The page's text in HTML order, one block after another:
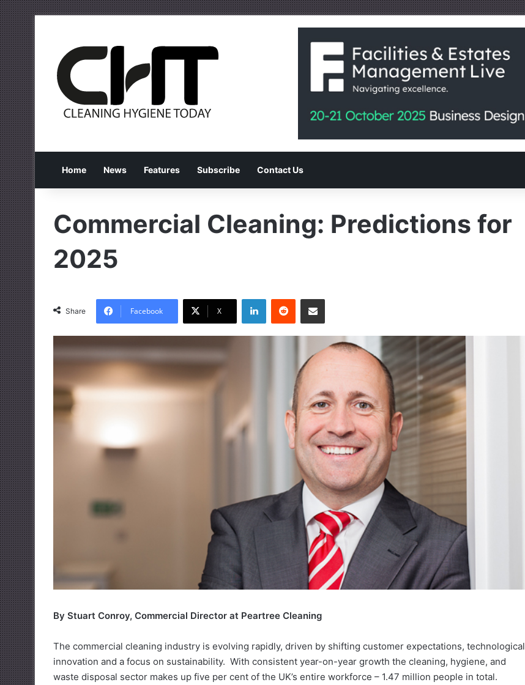
Home News Features Subscribe Contact Us
Commercial Cleaning: Predictions for
2025
Share Facebook X
By Stuart Conroy, Commercial Director at Peartree Cleaning
The commercial cleaning industry is evolving rapidly, driven by shifting customer expectations, technological
innovation and a focus on sustainability. With consistent year-on-year growth the cleaning, hygiene, and
waste disposal sector makes up five per cent of the UK’s entire workforce – 1.47 million people in total.